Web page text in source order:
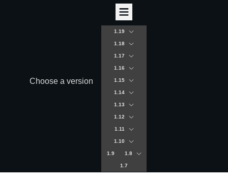
Choose a version
1.19
1.18
1.17
1.16
1.15
1.14
1.13
1.12
1.11
1.10
1.9 1.8
1.7